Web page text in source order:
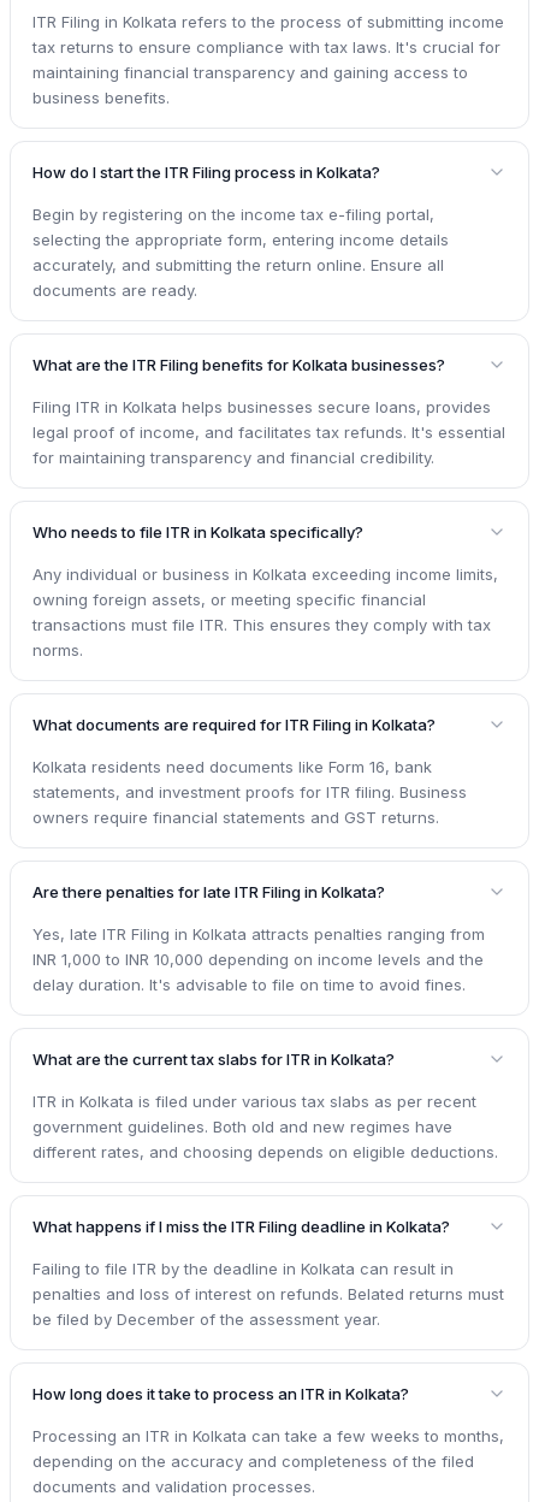
ITR Filing in Kolkata refers to the process of submitting income
tax returns to ensure compliance with tax laws. It's crucial for
maintaining financial transparency and gaining access to
business benefits.
How do I start the ITR Filing process in Kolkata?
Begin by registering on the income tax e-filing portal,
selecting the appropriate form, entering income details
accurately, and submitting the return online. Ensure all
documents are ready.
What are the ITR Filing benefits for Kolkata businesses?
Filing ITR in Kolkata helps businesses secure loans, provides
legal proof of income, and facilitates tax refunds. It's essential
for maintaining transparency and financial credibility.
Who needs to file ITR in Kolkata specifically?
Any individual or business in Kolkata exceeding income limits,
owning foreign assets, or meeting specific financial
transactions must file ITR. This ensures they comply with tax
norms.
What documents are required for ITR Filing in Kolkata?
Kolkata residents need documents like Form 16, bank
statements, and investment proofs for ITR filing. Business
owners require financial statements and GST returns.
Are there penalties for late ITR Filing in Kolkata?
Yes, late ITR Filing in Kolkata attracts penalties ranging from
INR 1,000 to INR 10,000 depending on income levels and the
delay duration. It's advisable to file on time to avoid fines.
What are the current tax slabs for ITR in Kolkata?
ITR in Kolkata is filed under various tax slabs as per recent
government guidelines. Both old and new regimes have
different rates, and choosing depends on eligible deductions.
What happens if I miss the ITR Filing deadline in Kolkata?
Failing to file ITR by the deadline in Kolkata can result in
penalties and loss of interest on refunds. Belated returns must
be filed by December of the assessment year.
How long does it take to process an ITR in Kolkata?
Processing an ITR in Kolkata can take a few weeks to months,
depending on the accuracy and completeness of the filed
documents and validation processes.